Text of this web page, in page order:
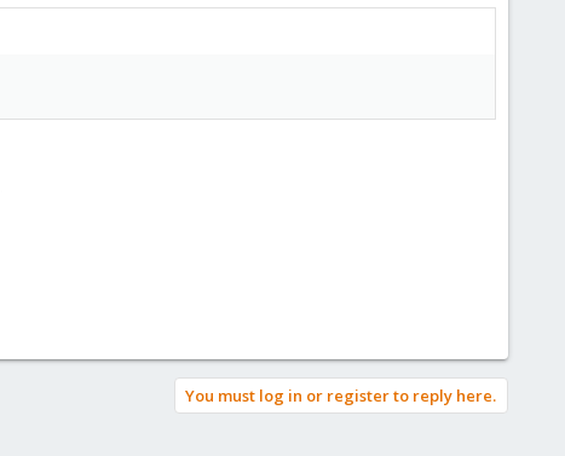
You must log in or register to reply here.